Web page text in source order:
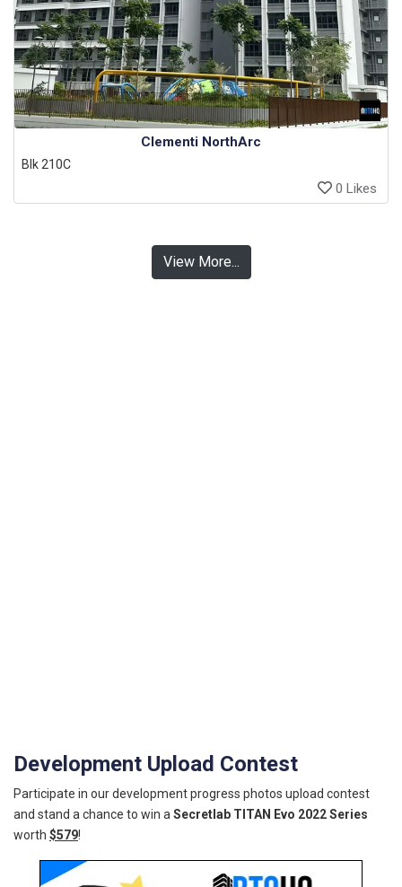
Clementi NorthArc
Blk 210C
0 Likes
View More...
Development Upload Contest
Participate in our development progress photos upload contest
and stand a chance to win a Secretlab TITAN Evo 2022 Series
worth $579!